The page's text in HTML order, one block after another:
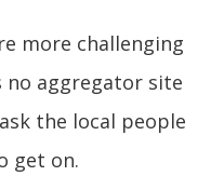
more challenging
no aggregator site
the local people
get on.